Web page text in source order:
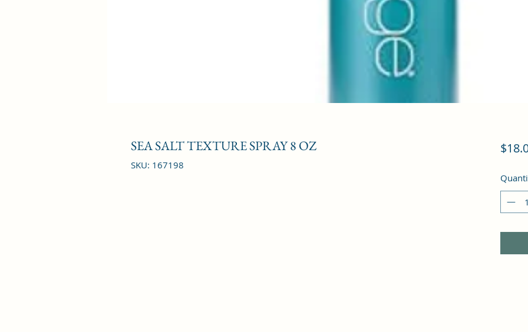
SEA SALT TEXTURE SPRAY 8 OZ
SKU: 167198